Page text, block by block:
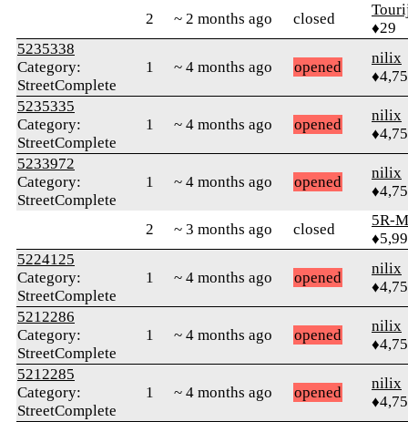
2 ~ 2 months ago closed
♦29
5235338
Category:
StreetComplete
1 ~ 4 months ago opened
nilix
5235335
Category:
StreetComplete
1 ~ 4 months ago opened
nilix
5233972
Category:
StreetComplete
1 ~ 4 months ago opened
nilix
2 ~ 3 months ago closed
5R-
5224125
Category:
StreetComplete
1 ~ 4 months ago opened
nilix
5212286
Category:
StreetComplete
1 ~ 4 months ago opened
nilix
5212285
Category:
StreetComplete
1 ~ 4 months ago opened
nilix